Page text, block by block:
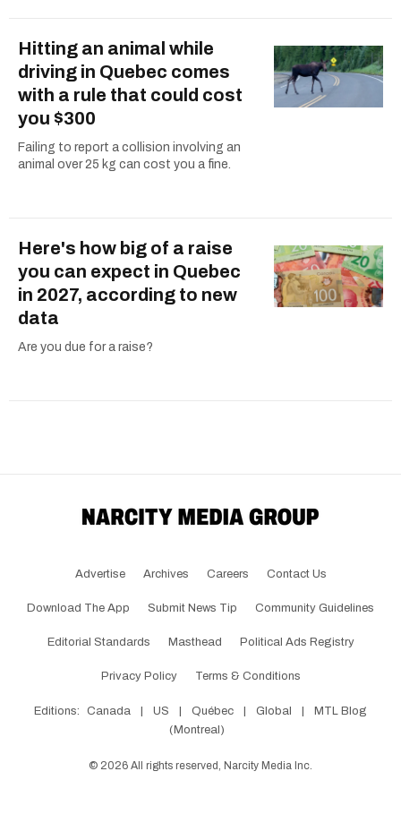
Hitting an animal while
driving in Quebec comes
with a rule that could cost
you $300
Failing to report a collision involving an
animal over 25 kg can cost you a fine.
Here's how big of a raise
you can expect in Quebec
in 2027, according to new
data
Are you due for a raise?
Advertise Archives Careers Contact Us
Download The App Submit News Tip Community Guidelines
Editorial Standards Masthead Political Ads Registry
Privacy Policy Terms & Conditions
Editions: Canada US Québec Global
MTL Blog
(Montreal)
© 2026 All rights reserved, Narcity Media Inc.